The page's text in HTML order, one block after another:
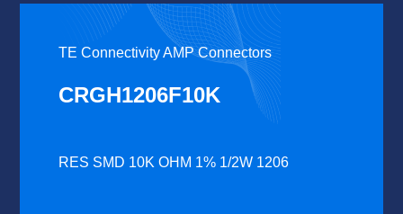
TE Connectivity AMP Connectors
CRGH1206F10K
RES SMD 10K OHM 1% 1/2W 1206